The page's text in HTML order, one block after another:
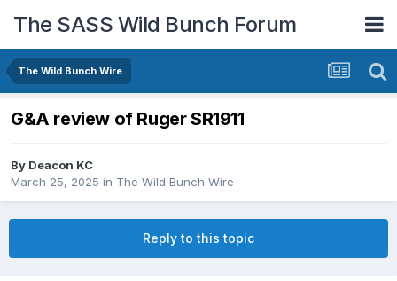
The SASS Wild Bunch Forum
The Wild Bunch Wire
G&A review of Ruger SR1911
By Deacon KC
March 25, 2025 in The Wild Bunch Wire
Reply to this topic